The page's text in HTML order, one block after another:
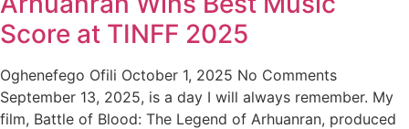
Score at TINFF 2025
Oghenefego Ofili October 1, 2025 No Comments
September 13, 2025, is a day I will always remember. My
film, Battle of Blood: The Legend of Arhuanran, produced